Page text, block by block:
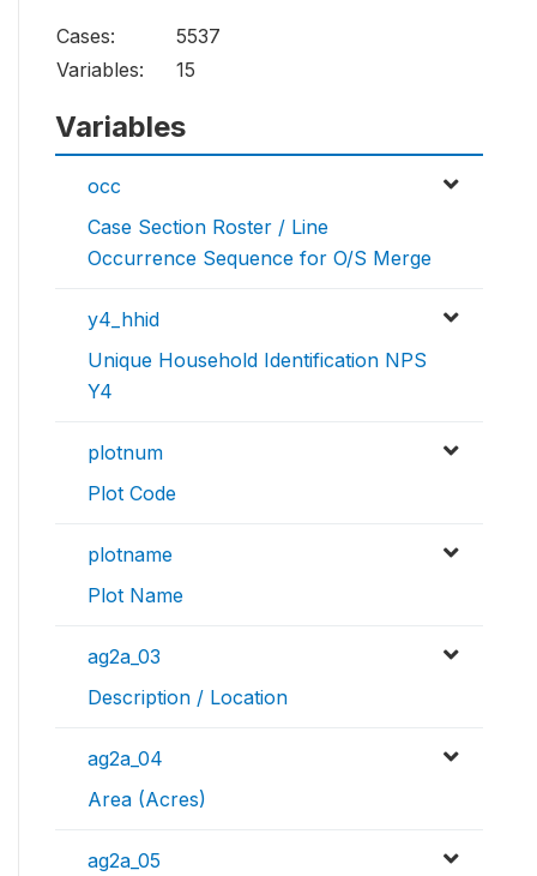
Cases:
5537
Variables:
15
Variables
occ
Case Section Roster / Line
Occurrence Sequence for O/S Merge
y4_hhid
Unique Household Identification NPS
Y4
plotnum
Plot Code
plotname
Plot Name
ag2a_03
Description / Location
ag2a_04
Area (Acres)
ag2a_05